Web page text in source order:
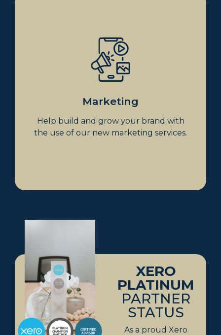
Marketing
Help build and grow your brand with
the use of our new marketing services.
XERO
PLATINUM
PARTNER
STATUS
As a proud Xero